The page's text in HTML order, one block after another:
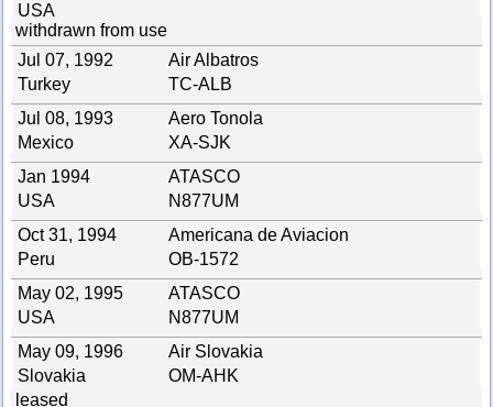
USA
withdrawn from use
Jul 07, 1992
Air Albatros
Turkey
TC-ALB
Jul 08, 1993
Aero Tonola
Mexico
XA-SJK
Jan 1994
ATASCO
USA
N877UM
Oct 31, 1994
Americana de Aviacion
Peru
OB-1572
May 02, 1995
ATASCO
USA
N877UM
May 09, 1996
Air Slovakia
Slovakia
OM-AHK
leased